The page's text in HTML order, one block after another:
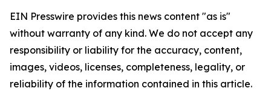
EIN Presswire provides this news content "as is"
without warranty of any kind. We do not accept any
responsibility or liability for the accuracy, content,
images, videos, licenses, completeness, legality, or
reliability of the information contained in this article.